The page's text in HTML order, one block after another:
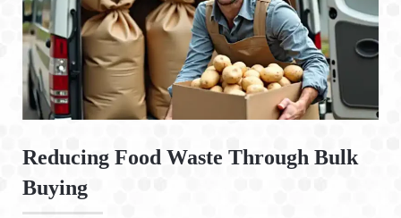
Reducing Food Waste Through Bulk
Buying